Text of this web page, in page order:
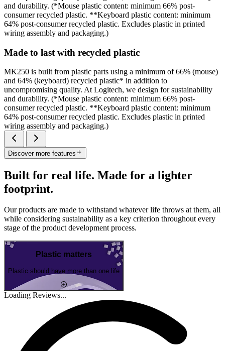
and durability. (*Mouse plastic content: minimum 66% post-
consumer recycled plastic. **Keyboard plastic content: minimum
64% post-consumer recycled plastic. Excludes plastic in printed
wiring assembly and packaging.)
Made to last with recycled plastic
MK250 is built from plastic parts using a minimum of 66% (mouse)
and 64% (keyboard) recycled plastic* in addition to
uncompromising quality. At Logitech, we design for sustainability
and durability. (*Mouse plastic content: minimum 66% post-
consumer recycled plastic. **Keyboard plastic content: minimum
64% post-consumer recycled plastic. Excludes plastic in printed
wiring assembly and packaging.)
Discover more features
Built for real life. Made for a lighter
footprint.
Our products are made to withstand whatever life throws at them, all
while considering sustainability as a key criterion throughout every
stage of the product development process.
Plastic matters
Plastic should have more than one life
Loading Reviews...